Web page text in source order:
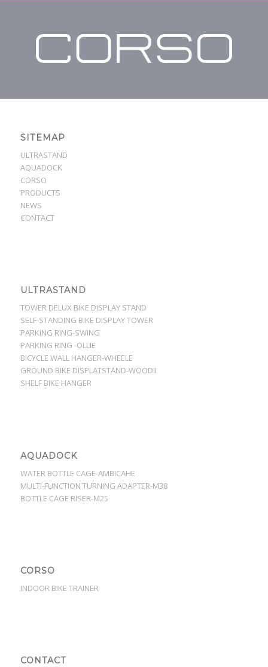
SITEMAP
ULTRASTAND
AQUADOCK
CORSO
PRODUCTS
NEWS
CONTACT
ULTRASTAND
TOWER DELUX BIKE DISPLAY STAND
SELF-STANDING BIKE DISPLAY TOWER
PARKING RING-SWING
PARKING RING -OLLIE
BICYCLE WALL HANGER-WHEELE
GROUND BIKE DISPLATSTAND-WOODII
SHELF BIKE HANGER
AQUADOCK
WATER BOTTLE CAGE-AMBICAHE
MULTI-FUNCTION TURNING ADAPTER-M38
BOTTLE CAGE RISER-M25
CORSO
INDOOR BIKE TRAINER
CONTACT